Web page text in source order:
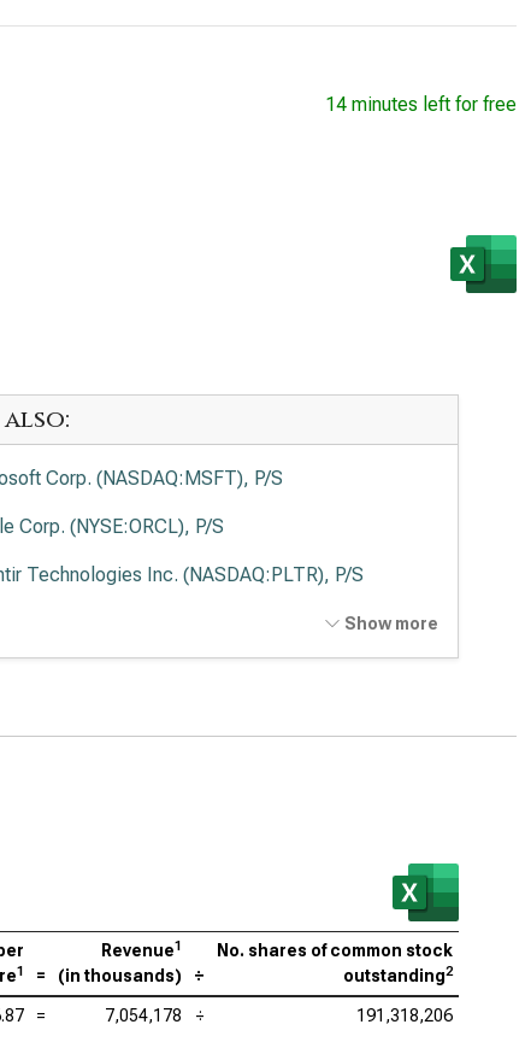
14 minutes left for free
also:
Corp. (NASDAQ:MSFT), P/S
Corp. (NYSE:ORCL), P/S
Technologies Inc. (NASDAQ:PLTR), P/S
Alto Networks Inc. (NASDAQ:PANW), P/S
Inc. (NASDAQ:ADBE), P/S
Inc. (NASDAQ:DDOG), P/S
Show more
1 =
Revenue1
(in thousands) ÷
No. shares of common stock
outstanding2
= 7,054,178 ÷
191,318,206